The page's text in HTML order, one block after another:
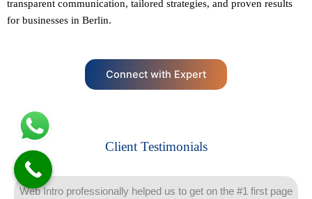
transparent communication, tailored strategies, and proven results
for businesses in Berlin.
Connect with Expert
Client Testimonials
Web Intro professionally helped us to get on the #1 first page